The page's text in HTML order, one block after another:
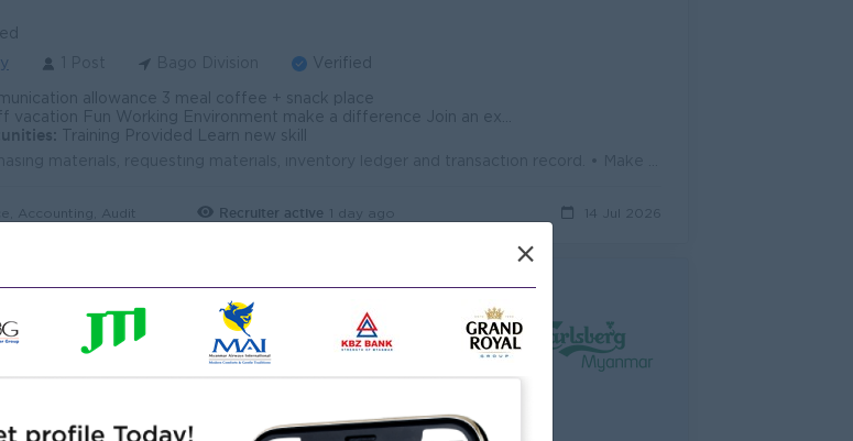
Verified
allowance 3 meal coffee + snack place
vacation Fun Working Environment make a difference Join an experienced team
Training Provided Learn new skill
Accounting, Audit Recruiter active 1 day ago 14 Jul 2026
(Bago)
)
1 Post Bago Division Verified
salary package - Meal Provided - Rewards for over performance - Insurance
awesome company
×